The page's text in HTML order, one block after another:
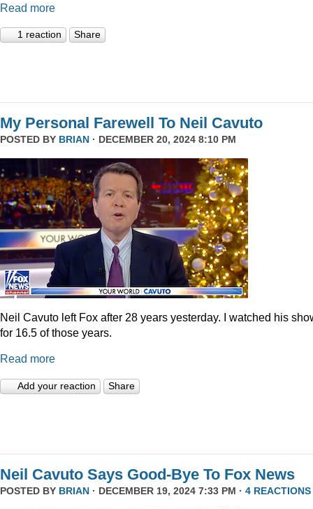
Read more
1 reaction Share
My Personal Farewell To Neil Cavuto
POSTED BY BRIAN · DECEMBER 20, 2024 8:10 PM
Neil Cavuto left Fox after 28 years yesterday. I watched his
for 16.5 of those years.
Read more
Add your reaction Share
Neil Cavuto Says Good-Bye To Fox News
POSTED BY BRIAN · DECEMBER 19, 2024 7:33 PM · 4 REACTIONS